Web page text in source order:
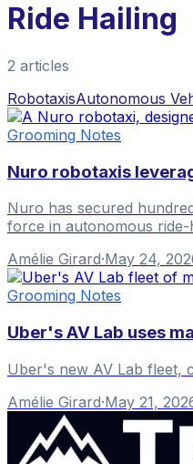
Ride Hailing
2 articles
RobotaxisAutonomous
Grooming Notes
Nuro robotaxis
Nuro has secured
force in autonomous ride-
Amélie Girard·May 24,
Grooming Notes
Uber's AV Lab uses
Uber's new AV Lab fleet,
Amélie Girard·May 21,